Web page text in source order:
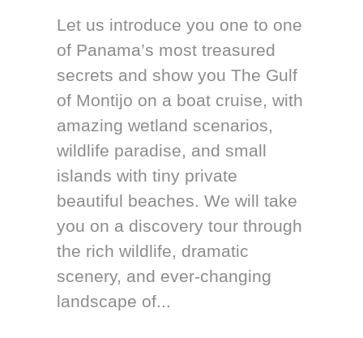
Let us introduce you one to one
of Panama’s most treasured
secrets and show you The Gulf
of Montijo on a boat cruise, with
amazing wetland scenarios,
wildlife paradise, and small
islands with tiny private
beautiful beaches. We will take
you on a discovery tour through
the rich wildlife, dramatic
scenery, and ever-changing
landscape of...